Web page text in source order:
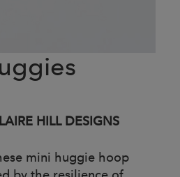
HILL DESIGNS
mini huggie hoop